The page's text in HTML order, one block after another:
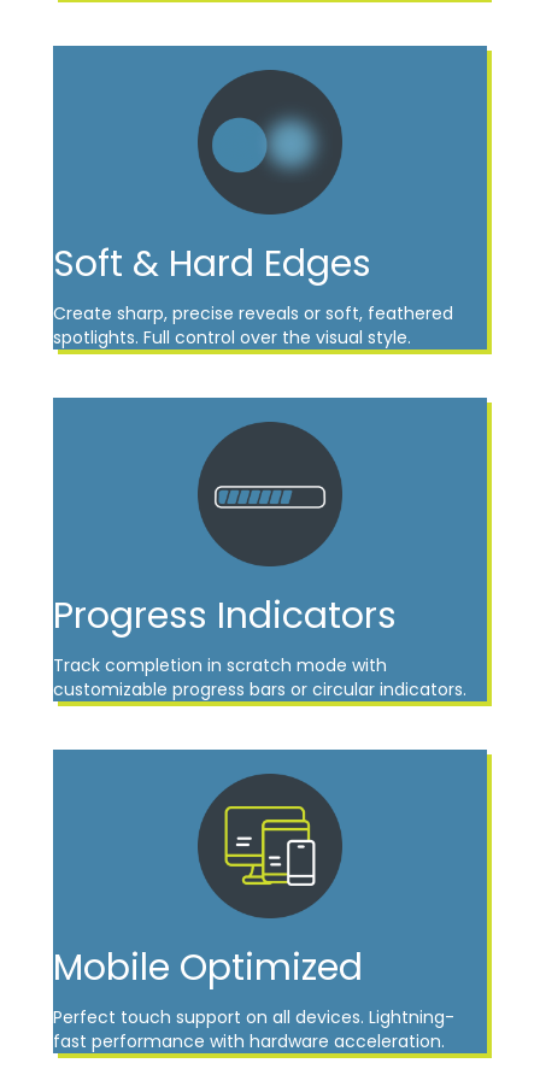
Soft & Hard Edges
Create sharp, precise reveals or soft, feathered
spotlights. Full control over the visual style.
Progress Indicators
Track completion in scratch mode with
customizable progress bars or circular indicators.
Mobile Optimized
Perfect touch support on all devices. Lightning-
fast performance with hardware acceleration.